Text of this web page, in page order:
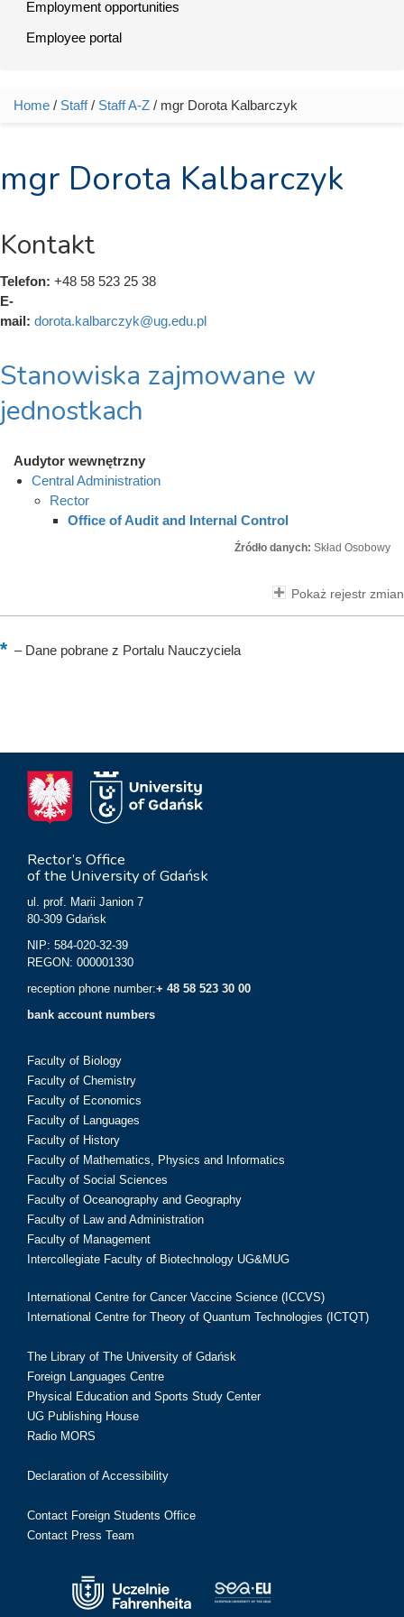
Employment opportunities
Employee portal
You are here
Home / Staff/ Staff A-Z / mgr Dorota Kalbarczyk
mgr Dorota Kalbarczyk
Kontakt
Telefon: +48 58 523 25 38
E-
mail: dorota.kalbarczyk@ug.edu.pl
Stanowiska zajmowane w
jednostkach
Audytor wewnętrzny
Central Administration
Rector
Office of Audit and Internal Control
Źródło danych: Skład Osobowy
Pokaż rejestr zmian
–Dane pobrane z Portalu Nauczyciela
Rector’s Office
of the University of Gdańsk
ul. prof. Marii Janion 7
80-309 Gdańsk
NIP: 584-020-32-39
REGON: 000001330
reception phone number:+ 48 58 523 30 00
bank account numbers
Faculty of Biology
Faculty of Chemistry
Faculty of Economics
Faculty of Languages
Faculty of History
Faculty of Mathematics, Physics and Informatics
Faculty of Social Sciences
Faculty of Oceanography and Geography
Faculty of Law and Administration
Faculty of Management
Intercollegiate Faculty of Biotechnology UG&MUG
International Centre for Cancer Vaccine Science (ICCVS)
International Centre for Theory of Quantum Technologies (ICTQT)
The Library of The University of Gdańsk
Foreign Languages Centre
Physical Education and Sports Study Center
UG Publishing House
Radio MORS
Declaration of Accessibility
Contact Foreign Students Office
Contact Press Team